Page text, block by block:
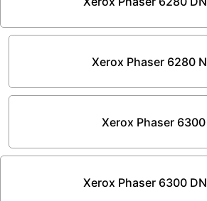
Xerox Phaser 6280 N
Xerox Phaser 6300
Xerox Phaser 6300 DN